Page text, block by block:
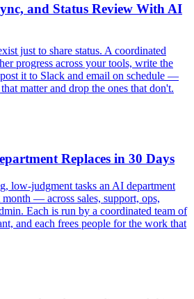
and Status Review With AI
just to share status. A coordinated
progress across your tools, write the
it to Slack and email on schedule —
matter and drop the ones that don't.
Replaces in 30 Days
low-judgment tasks an AI department
— across sales, support, ops,
Each is run by a coordinated team of
and each frees people for the work that